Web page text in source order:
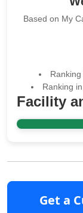
Based on My
Ranking
Facility
Get a